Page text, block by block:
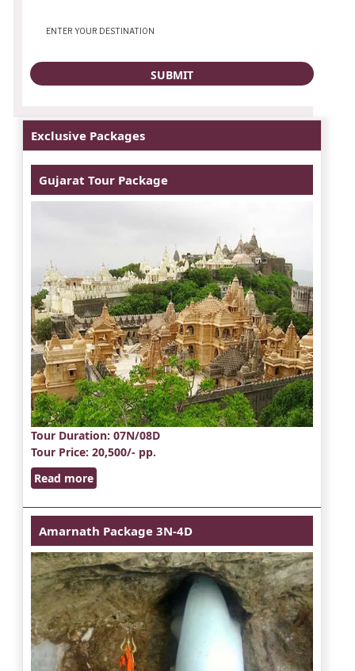
Exclusive Packages
Gujarat Tour Package
Tour Duration: 07N/08D
Tour Price: 20,500/- pp.
Read more
Amarnath Package 3N-4D